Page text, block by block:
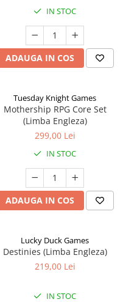
IN STOC
ADAUGA IN COS
Tuesday Knight Games
Mothership RPG Core Set
(Limba Engleza)
299,00 Lei
IN STOC
ADAUGA IN COS
Lucky Duck Games
Destinies (Limba Engleza)
219,00 Lei
IN STOC